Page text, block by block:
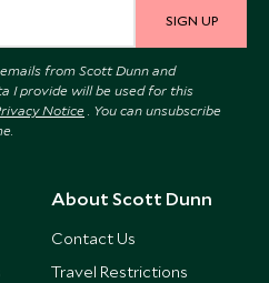
SIGN UP
from Scott Dunn and
I provide will be used for this
Notice . You can unsubscribe
About Scott Dunn
Contact Us
Travel Restrictions